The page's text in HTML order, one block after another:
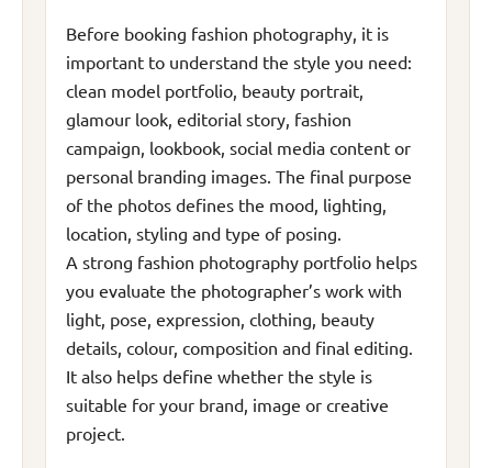
Before booking fashion photography, it is
important to understand the style you need:
clean model portfolio, beauty portrait,
glamour look, editorial story, fashion
campaign, lookbook, social media content or
personal branding images. The final purpose
of the photos defines the mood, lighting,
location, styling and type of posing.
A strong fashion photography portfolio helps
you evaluate the photographer’s work with
light, pose, expression, clothing, beauty
details, colour, composition and final editing.
It also helps define whether the style is
suitable for your brand, image or creative
project.